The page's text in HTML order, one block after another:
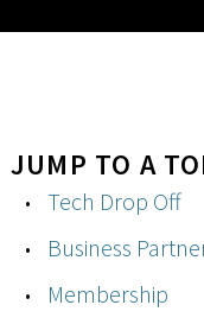
JUMP TO A
Tech Drop Off
Business
Membership